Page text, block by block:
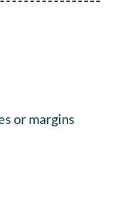
or margins